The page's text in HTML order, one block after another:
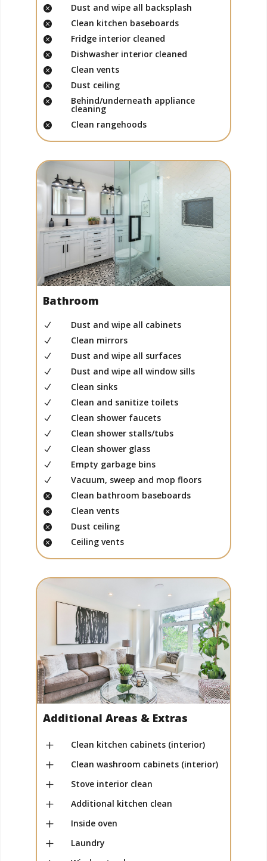
 Dust and wipe all backsplash
 Clean kitchen baseboards
 Fridge interior cleaned
 Dishwasher interior cleaned
 Clean vents
 Dust ceiling
 Behind/underneath appliance
cleaning
 Clean rangehoods
Bathroom
N Dust and wipe all cabinets
N Clean mirrors
N Dust and wipe all surfaces
N Dust and wipe all window sills
N Clean sinks
N Clean and sanitize toilets
N Clean shower faucets
N Clean shower stalls/tubs
N Clean shower glass
N Empty garbage bins
N Vacuum, sweep and mop floors
 Clean bathroom baseboards
 Clean vents
 Dust ceiling
 Ceiling vents
Additional Areas & Extras
L Clean kitchen cabinets (interior)
L Clean washroom cabinets (interior)
L Stove interior clean
L Additional kitchen clean
L Inside oven
L Laundry